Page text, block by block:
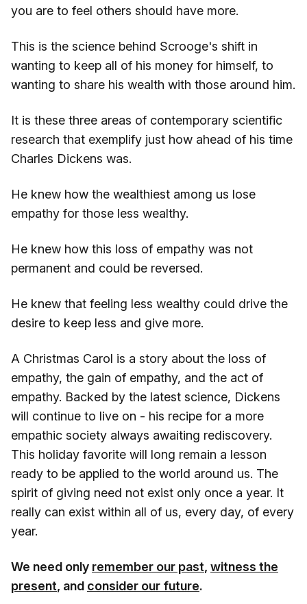
you are to feel others should have more.
This is the science behind Scrooge's shift in
wanting to keep all of his money for himself, to
wanting to share his wealth with those around him.
It is these three areas of contemporary scientific
research that exemplify just how ahead of his time
Charles Dickens was.
He knew how the wealthiest among us lose
empathy for those less wealthy.
He knew how this loss of empathy was not
permanent and could be reversed.
He knew that feeling less wealthy could drive the
desire to keep less and give more.
A Christmas Carol is a story about the loss of
empathy, the gain of empathy, and the act of
empathy. Backed by the latest science, Dickens
will continue to live on - his recipe for a more
empathic society always awaiting rediscovery.
This holiday favorite will long remain a lesson
ready to be applied to the world around us. The
spirit of giving need not exist only once a year. It
really can exist within all of us, every day, of every
year.
We need only remember our past, witness the
present, and consider our future.